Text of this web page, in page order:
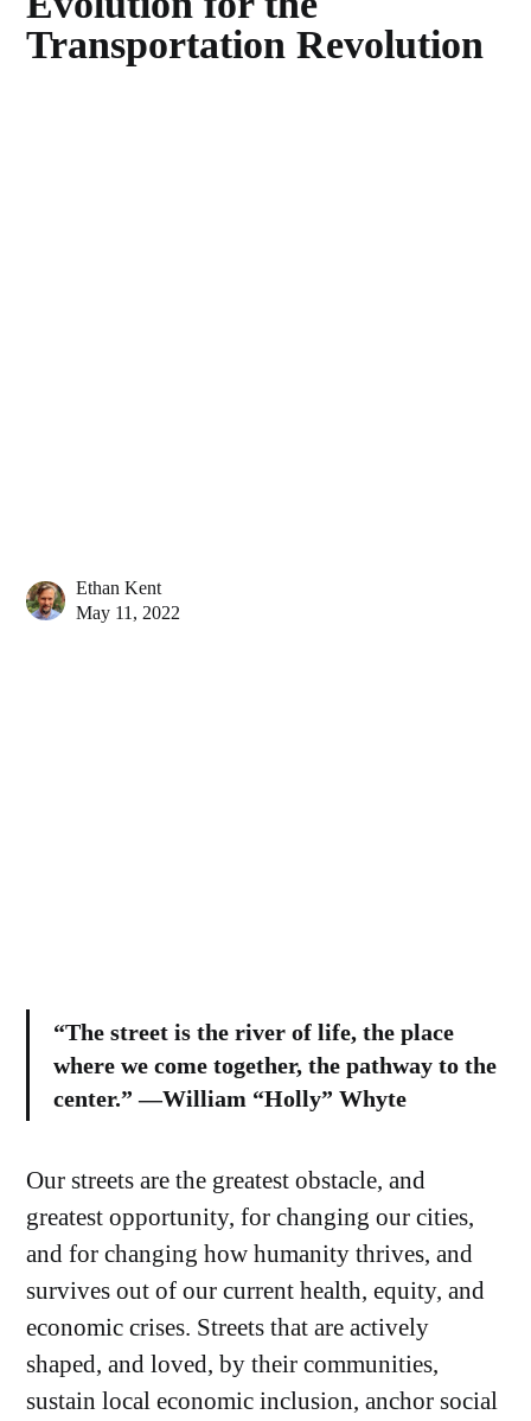
Transportation Revolution
Ethan Kent
May 11, 2022
“The street is the river of life, the place
where we come together, the pathway to the
center.” —William “Holly” Whyte
Our streets are the greatest obstacle, and
greatest opportunity, for changing our cities,
and for changing how humanity thrives, and
survives out of our current health, equity, and
economic crises. Streets that are actively
shaped, and loved, by their communities,
sustain local economic inclusion, anchor social